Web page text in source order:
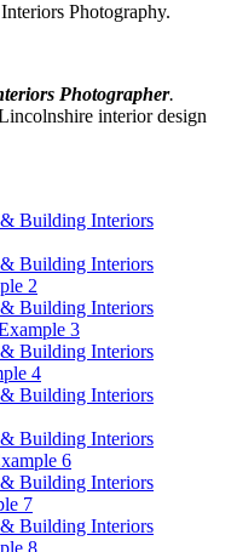
Photographer.
interior design